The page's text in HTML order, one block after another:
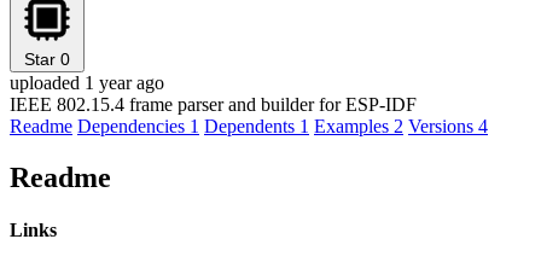
Star 0
uploaded 1 year ago
IEEE 802.15.4 frame parser and builder for ESP-IDF
Readme Dependencies 1 Dependents 1 Examples 2 Versions 4
Readme
Links